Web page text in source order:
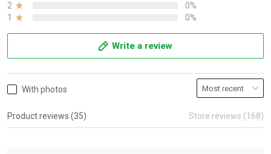
2
0%
1
0%
Write a review
With photos
Product reviews (35) Store reviews (168)